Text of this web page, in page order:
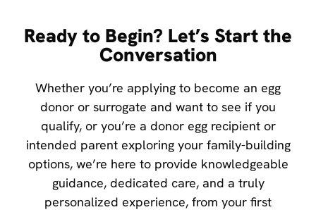
Ready to Begin? Let’s Start the
Conversation
Whether you’re applying to become an egg
donor or surrogate and want to see if you
qualify, or you’re a donor egg recipient or
intended parent exploring your family-building
options, we’re here to provide knowledgeable
guidance, dedicated care, and a truly
personalized experience, from your first